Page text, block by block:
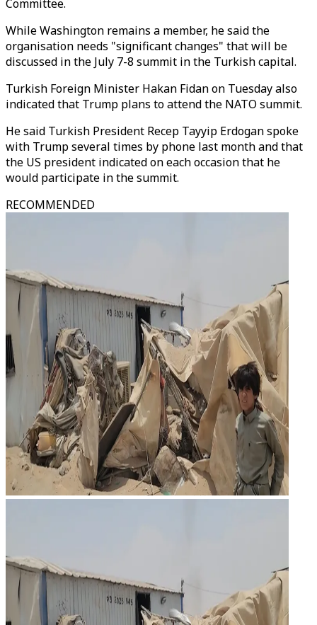
Committee.
While Washington remains a member, he said the
organisation needs "significant changes" that will be
discussed in the July 7-8 summit in the Turkish capital.
Turkish Foreign Minister Hakan Fidan on Tuesday also
indicated that Trump plans to attend the NATO summit.
He said Turkish President Recep Tayyip Erdogan spoke
with Trump several times by phone last month and that
the US president indicated on each occasion that he
would participate in the summit.
RECOMMENDED